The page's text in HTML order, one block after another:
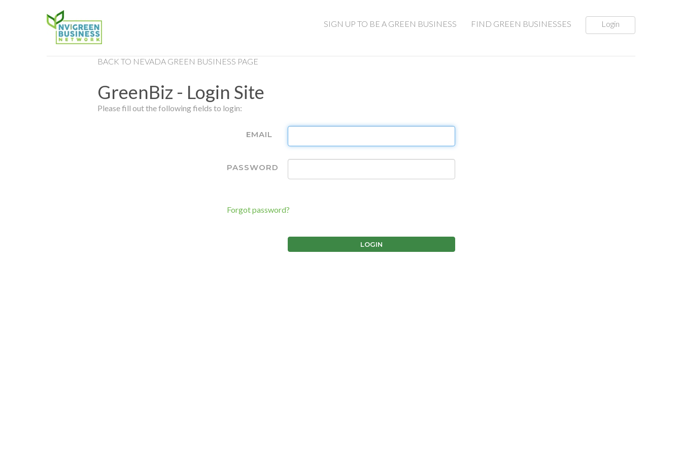
SIGN UP TO BE A GREEN BUSINESS FIND GREEN BUSINESSES Login
BACK TO NEVADA GREEN BUSINESS PAGE
GreenBiz - Login Site
Please fill out the following fields to login:
EMAIL
PASSWORD
Forgot password?
LOGIN